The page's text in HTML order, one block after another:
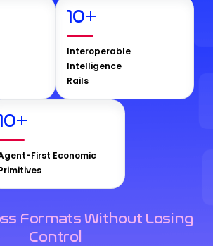
10+
Interoperable
Intelligence
Rails
+
First Economic
Formats Without Losing
Control